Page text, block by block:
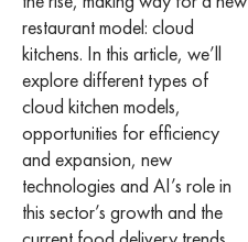
restaurant model: cloud
kitchens. In this article, we’ll
explore different types of
cloud kitchen models,
opportunities for efficiency
and expansion, new
technologies and AI’s role in
this sector’s growth and the